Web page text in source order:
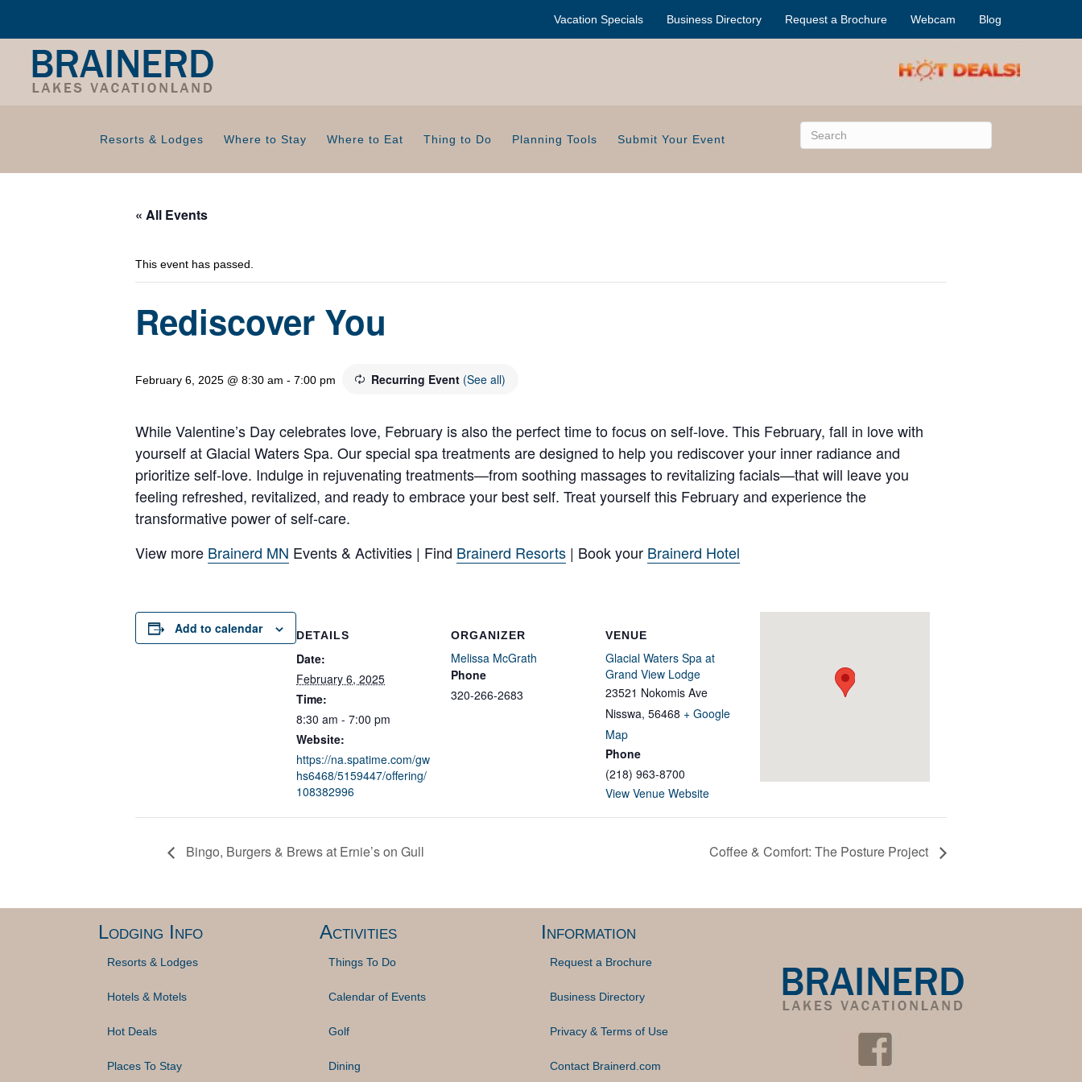
Vacation Specials Business Directory Request a Brochure Webcam Blog
Resorts & Lodges Where to Stay Where to Eat Thing to Do Planning Tools Submit Your Event
« All Events
This event has passed.
Rediscover You
February 6, 2025 @ 8:30 am - 7:00 pm Recurring Event (See all)
While Valentine’s Day celebrates love, February is also the perfect time to focus on self-love. This February, fall in love with
yourself at Glacial Waters Spa. Our special spa treatments are designed to help you rediscover your inner radiance and
prioritize self-love. Indulge in rejuvenating treatments—from soothing massages to revitalizing facials—that will leave you
feeling refreshed, revitalized, and ready to embrace your best self. Treat yourself this February and experience the
transformative power of self-care.
View more Brainerd MN Events & Activities | Find Brainerd Resorts | Book your Brainerd Hotel
Add to calendar DETAILS
Date:
February 6, 2025
Time:
8:30 am - 7:00 pm
Website:
https://na.spatime.com/gw
hs6468/5159447/offering/
108382996
ORGANIZER
Melissa McGrath
Phone
320-266-2683
VENUE
Glacial Waters Spa at
Grand View Lodge
23521 Nokomis Ave
Nisswa, 56468 + Google
Map
Phone
(218) 963-8700
View Venue Website
Bingo, Burgers & Brews at Ernie’s on Gull Coffee & Comfort: The Posture Project
Lodging Info
Resorts & Lodges
Hotels & Motels
Hot Deals
Places To Stay
Activities
Things To Do
Calendar of Events
Golf
Dining
Information
Request a Brochure
Business Directory
Privacy & Terms of Use
Contact Brainerd.com